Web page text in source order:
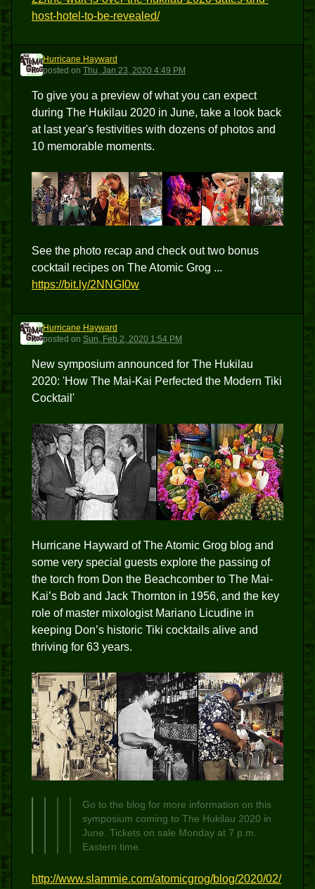
host-hotel-to-be-revealed/
HH
Hurricane Hayward
posted on Thu, Jan 23, 2020 4:49 PM
To give you a preview of what you can expect
during The Hukilau 2020 in June, take a look back
at last year's festivities with dozens of photos and
10 memorable moments.
See the photo recap and check out two bonus
cocktail recipes on The Atomic Grog ...
https://bit.ly/2NNGI0w
HH
Hurricane Hayward
posted on Sun, Feb 2, 2020 1:54 PM
New symposium announced for The Hukilau
2020: 'How The Mai-Kai Perfected the Modern Tiki
Cocktail'
Hurricane Hayward of The Atomic Grog blog and
some very special guests explore the passing of
the torch from Don the Beachcomber to The Mai-
Kai’s Bob and Jack Thornton in 1956, and the key
role of master mixologist Mariano Licudine in
keeping Don’s historic Tiki cocktails alive and
thriving for 63 years.
Go to the blog for more information on this
symposium coming to The Hukilau 2020 in
June. Tickets on sale Monday at 7 p.m.
Eastern time.
http://www.slammie.com/atomicgrog/blog/2020/02/